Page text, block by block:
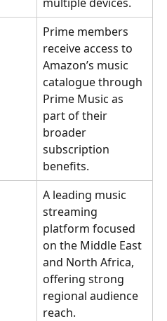
Prime members
receive access to
Amazon’s music
catalogue through
Prime Music as
part of their
broader
subscription
benefits.
A leading music
streaming
platform focused
on the Middle East
and North Africa,
offering strong
regional audience
reach.